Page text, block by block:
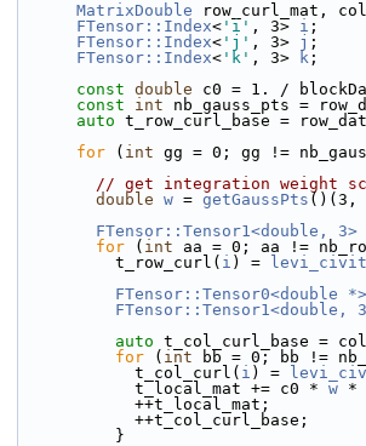
MatrixDouble row_curl_mat,
FTensor::Index< 'i' , 3> i ;
FTensor::Index< 'j' , 3> j ;
FTensor::Index< 'k' , 3> k ;
const double c0 = 1. /
const
int nb_gauss_pts =
auto t_row_curl_base =
for ( int gg = 0; gg !=
// get integration weight
double w = getGaussPts ()(3,
FTensor::Tensor1<double, 3>
for ( int aa = 0; aa !=
          t_row_curl(
i ) =
FTensor::Tensor0<double *>
FTensor::Tensor1<double,
auto t_col_curl_base =
for ( int bb = 0; bb !=
            t_col_curl(
i ) =
            t_local_mat += c0 *
w *
            ++t_local_mat;
            ++t_col_curl_base;
          }